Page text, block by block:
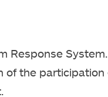
Response System.
of the